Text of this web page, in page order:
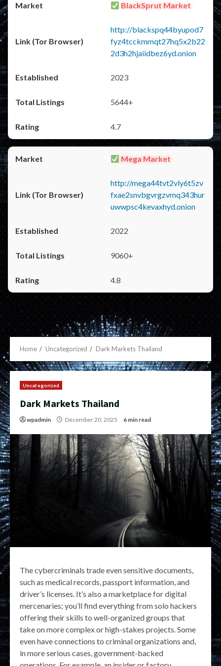
BlackSprut Market
http://blackspq44byupod7
fyz4tcckmmqt27hq5x2b22
2d3h2hjaiidbez6yd.onion
2023
5644+
4.7
Mega Market
http://mega44tvt2vly6t5zv
fxae2snvbgvrgzvmq343hur
uwwpsc4kevaxhyd.onion
2022
9060+
4.8
Home Uncategorized Dark Markets Thailand
Uncategorized
Dark Markets Thailand
wpadmin December 20, 2025 6 min read
The cybercriminals trade even sensitive documents,
such as medical records, passport information, and
driver’s licenses. It’s also a marketplace for digital
mercenaries; you’ll find everything from solo hackers
offering their skills to well-organized groups that
take on more complex or high-stakes projects. Some
even have connections to criminal organizations and,
in more serious cases, government-backed